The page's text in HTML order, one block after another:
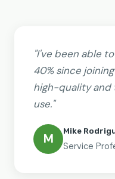
"I've been able
40% since
high-quality and
use."
M
Mike
Service